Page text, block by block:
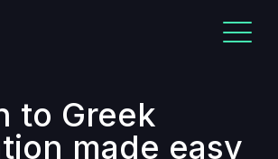
to Greek
made easy